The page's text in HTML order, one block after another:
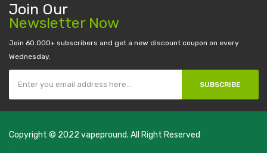
Join Our
Newsletter Now
Join 60.000+ subscribers and get a new discount coupon on every
Wednesday.
SUBSCRIBE
Copyright © 2022 vapepround. All Right Reserved
The most popular slots:
.